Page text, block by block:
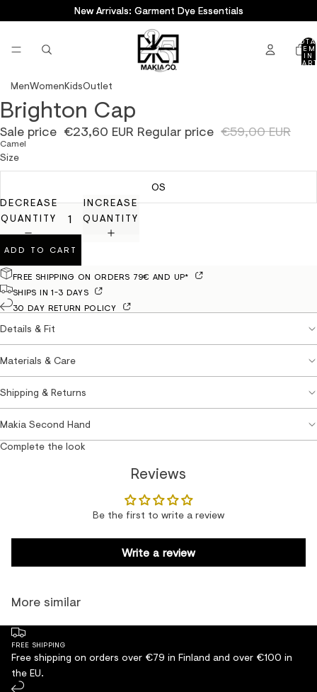
New Arrivals: Garment Dye Essentials
New Arrivals: Garment Dye Essentials
IN
MenWomenKidsOutlet
OPEN
IMAGE
IN
FULL
SCREEN
Brighton Cap
Sale price €23,60 EUR Regular price €59,00 EUR
Camel
Size
OS
DECREASE
QUANTITY
INCREASE
QUANTITY
ADD TO CART
FREE SHIPPING ON ORDERS 79€ AND UP*
SHIPS IN 1-3 DAYS
30 DAY RETURN POLICY
Details & Fit
Materials & Care
Shipping & Returns
Makia Second Hand
Complete the look
Reviews
Be the first to write a review
Write a review
More similar
FREE SHIPPING
Free shipping on orders over €79 in Finland and over €100 in
the EU.